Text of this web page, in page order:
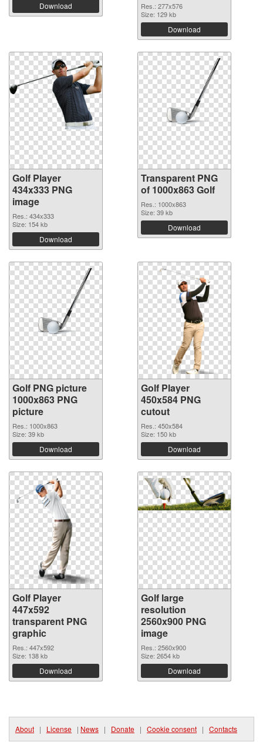
Download
Res.: 277x576
Size: 129 kb
Download
Golf Player
434x333 PNG
image
Res.: 434x333
Size: 154 kb
Download
Transparent PNG
of 1000x863 Golf
Res.: 1000x863
Size: 39 kb
Download
Golf PNG picture
1000x863 PNG
picture
Res.: 1000x863
Size: 39 kb
Download
Golf Player
450x584 PNG
cutout
Res.: 450x584
Size: 150 kb
Download
Golf Player
447x592
transparent PNG
graphic
Res.: 447x592
Size: 138 kb
Download
Golf large
resolution
2560x900 PNG
image
Res.: 2560x900
Size: 2654 kb
Download
About | License | News | Donate | Cookie consent | Contacts